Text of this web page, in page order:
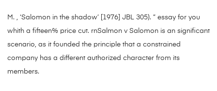
M. , ‘Salomon in the shadow’ [1976] JBL 305). ” essay for you
whith a fifteen% price cut. rnSalmon v Salomon is an significant
scenario, as it founded the principle that a constrained
company has a different authorized character from its
members.